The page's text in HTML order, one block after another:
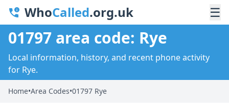
WhoCalled.org.uk ☰
01797 area code: Rye
Local information, history, and recent phone activity
for Rye.
Home•Area Codes•01797 Rye